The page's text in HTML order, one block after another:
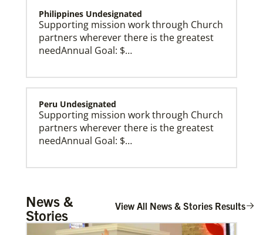
Global Missionaries
Global Missionaries are long-term United Methodist
ministry focuses on mutuality and partnership.
Philippines Undesignated
Supporting mission work through Church
partners wherever there is the greatest
needAnnual Goal: $…
Peru Undesignated
Supporting mission work through Church
partners wherever there is the greatest
needAnnual Goal: $…
Burundi Undesignated
Supporting mission work through Church
partners wherever there is the greatest
need.Contact Infor…
News &
Stories
View All News & Stories Results